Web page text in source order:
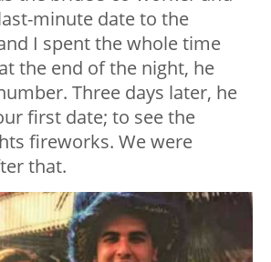
minute date to the
I spent the whole time
the end of the night, he
Three days later, he
first date; to see the
fireworks. We were
that.